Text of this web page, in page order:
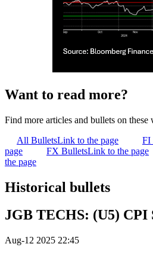
Want to read more?
Find more articles and bullets on these
All BulletsLink to the page FI
page
FX BulletsLink to the page
the page
Historical bullets
JGB TECHS: (U5) CPI
Aug-12 2025 22:45